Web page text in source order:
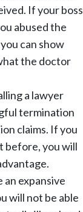
If your boss
abused the
can show
the doctor
a lawyer
termination
claims. If you
before, you will
an expansive
will not be able